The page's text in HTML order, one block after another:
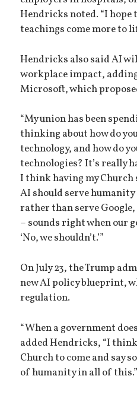
Hendricks noted. “I hope
teachings come more to
Hendricks also said AI
workplace impact,
Microsoft, which
“My union has been
thinking about how do
technology, and how do
technologies? It’s really
I think having my
AI should serve
rather than serve
– sounds right when our
‘No, we shouldn’t.’”
On July 23, the Trump
new AI policy blueprint,
regulation.
“When a government
added Hendricks, “I
Church to come and say
of humanity in all of this.”